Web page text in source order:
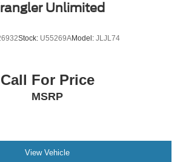
Unlimited
Stock: U55269AModel: JLJL74
Call For Price
MSRP
View Vehicle